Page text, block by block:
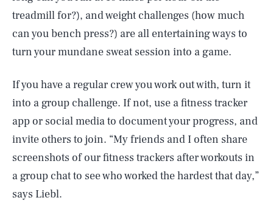
treadmill for?), and weight challenges (how much
can you bench press?) are all entertaining ways to
turn your mundane sweat session into a game.
If you have a regular crew you work out with, turn it
into a group challenge. If not, use a fitness tracker
app or social media to document your progress, and
invite others to join. “My friends and I often share
screenshots of our fitness trackers after workouts in
a group chat to see who worked the hardest that day,”
says Liebl.